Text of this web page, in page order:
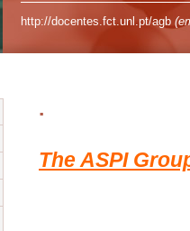
http://docentes.fct.unl.pt/agb
.
The ASPI